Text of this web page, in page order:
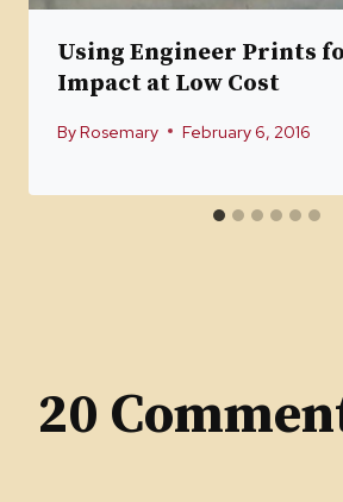
Using Engineer Prints
Impact at Low Cost
ByRosemary February 6, 2016
20